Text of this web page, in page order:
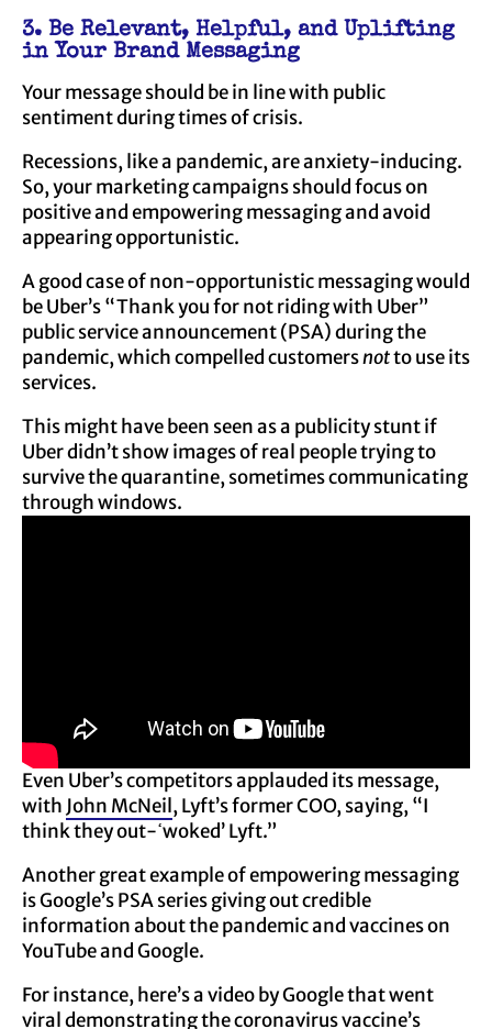
3. Be Relevant, Helpful, and Uplifting
in Your Brand Messaging
Your message should be in line with public
sentiment during times of crisis.
Recessions, like a pandemic, are anxiety-inducing.
So, your marketing campaigns should focus on
positive and empowering messaging and avoid
appearing opportunistic.
A good case of non-opportunistic messaging would
be Uber’s “Thank you for not riding with Uber”
public service announcement (PSA) during the
pandemic, which compelled customersnotto use its
services.
This might have been seen as a publicity stunt if
Uber didn’t show images of real people trying to
survive the quarantine, sometimes communicating
through windows.
Even Uber’s competitors applauded its message,
with John McNeil, Lyft’s former COO, saying, “I
think they out-ߵwoked’ Lyft.”
Another great example of empowering messaging
is Google’s PSA series giving out credible
information about the pandemic and vaccines on
YouTube and Google.
For instance, here’s a video by Google that went
viral demonstrating the coronavirus vaccine’s